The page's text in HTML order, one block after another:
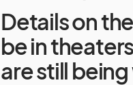
Details on
be in
are still